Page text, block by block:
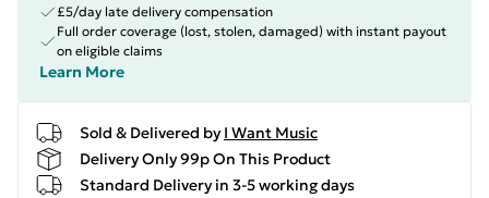
£5/day late delivery compensation
Full order coverage (lost, stolen, damaged) with instant payout
on eligible claims
Learn More
Sold & Delivered by I Want Music
Delivery Only 99p On This Product
Standard Delivery in 3-5 working days